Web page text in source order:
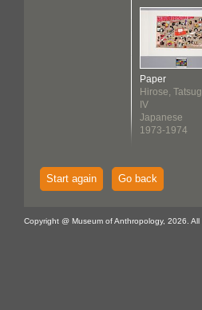
Paper
Hirose,
IV
Japanese
1973-1974
Start again Go back
Copyright @ Museum of Anthropology, 2026. All